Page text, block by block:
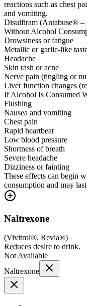
reactions such as chest
and vomiting.
Disulfiram (Antabuse® –
Without Alcohol
Drowsiness or fatigue
Metallic or garlic-like
Headache
Skin rash or acne
Nerve pain (tingling or
Liver function changes
If Alcohol Is Consumed
Flushing
Nausea and vomiting
Chest pain
Rapid heartbeat
Low blood pressure
Shortness of breath
Severe headache
Dizziness or fainting
These effects can begin
consumption and may
Naltrexone
(Vivitrol®, Revia®)
Reduces desire to drink.
Not Available
Naltrexone